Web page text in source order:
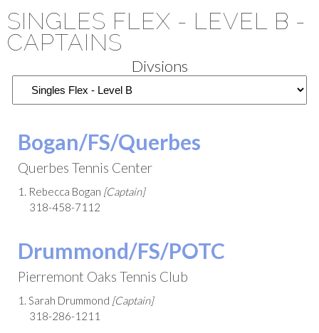
SINGLES FLEX - LEVEL B -
CAPTAINS
Divsions
Bogan/FS/Querbes
Querbes Tennis Center
1. Rebecca Bogan [Captain]
318-458-7112
Drummond/FS/POTC
Pierremont Oaks Tennis Club
1. Sarah Drummond [Captain]
318-286-1211